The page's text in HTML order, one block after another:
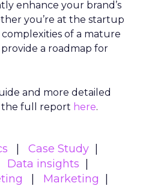
enhance your brand’s
you’re at the startup
of a mature
provide a roadmap for
and more detailed
the full report here.
Case Study
Data insights
Marketing